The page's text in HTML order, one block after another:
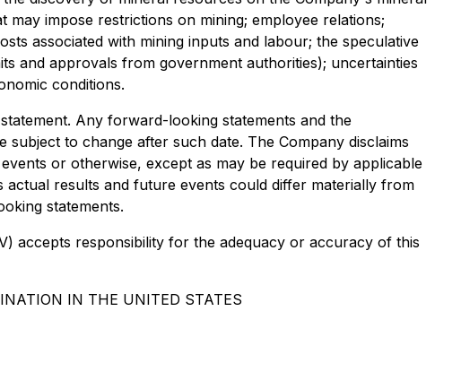
impose restrictions on mining; employee relations;
associated with mining inputs and labour; the speculative
and approvals from government authorities); uncertainties
conditions.
Any forward-looking statements and the
to change after such date. The Company disclaims
or otherwise, except as may be required by applicable
results and future events could differ materially from
statements.
accepts responsibility for the adequacy or accuracy of this
IN THE UNITED STATES